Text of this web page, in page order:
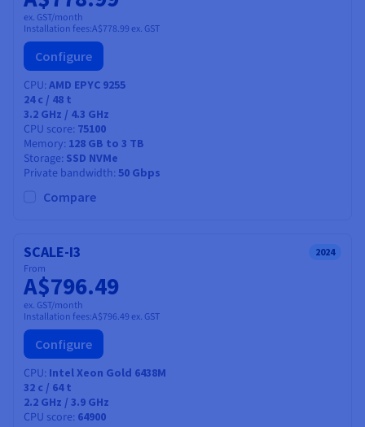
ex. GST/month
Installation fees:A$778.99 ex. GST
Configure
CPU AMD EPYC 9255
24c / 48 t
3.2 GHz / 4.3 GHz
CPU score 75100
Memory 128 GB to 3 TB
Storage SSD NVMe
Private bandwidth 50 Gbps
Compare
SCALE-I3 2024
From
A$796.49
ex. GST/month
Installation fees:A$796.49 ex. GST
Configure
CPU Intel Xeon Gold 6438M
32 c / 64t
2.2 GHz / 3.9 GHz
CPU score 64900